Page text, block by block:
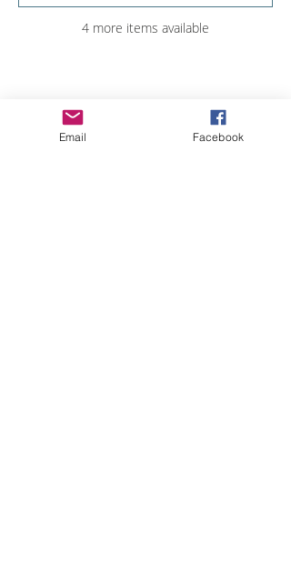
4 more items available
Share with others
Email Facebook